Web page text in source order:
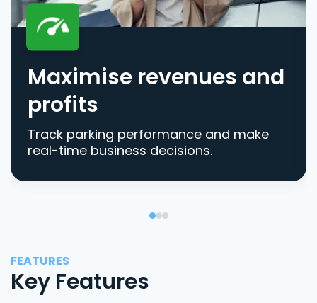
Maximise revenues and
profits
Track parking performance and make
real-time business decisions.
FEATURES
Key Features